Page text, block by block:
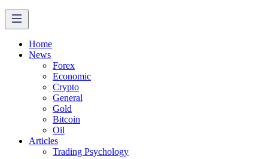
Home
News
Forex
Economic
Crypto
General
Gold
Bitcoin
Oil
Articles
Trading Psychology